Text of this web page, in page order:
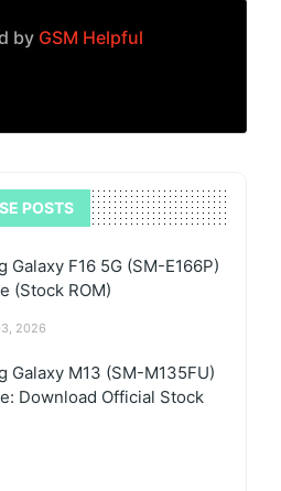
by GSM Helpful
POSTS
Galaxy F16 5G (SM-E166P)
(Stock ROM)
2026
Galaxy M13 (SM-M135FU)
Download Official Stock